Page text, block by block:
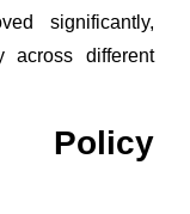
significantly,
across different